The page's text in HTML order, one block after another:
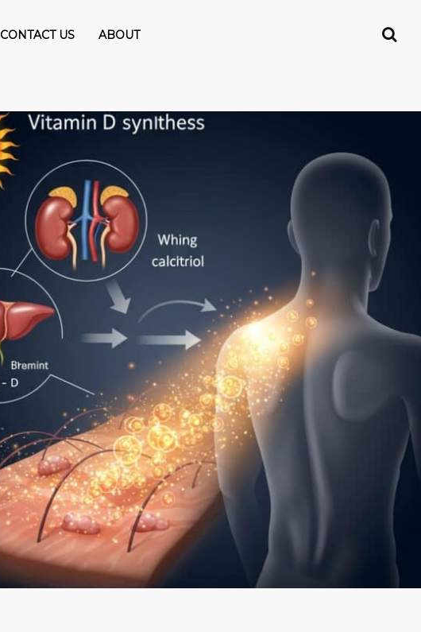
CONTACT US ABOUT